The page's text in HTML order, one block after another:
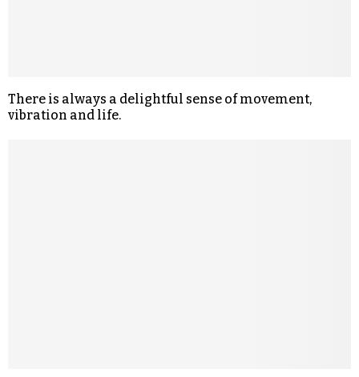
There is always a delightful sense of movement,
vibration and life.